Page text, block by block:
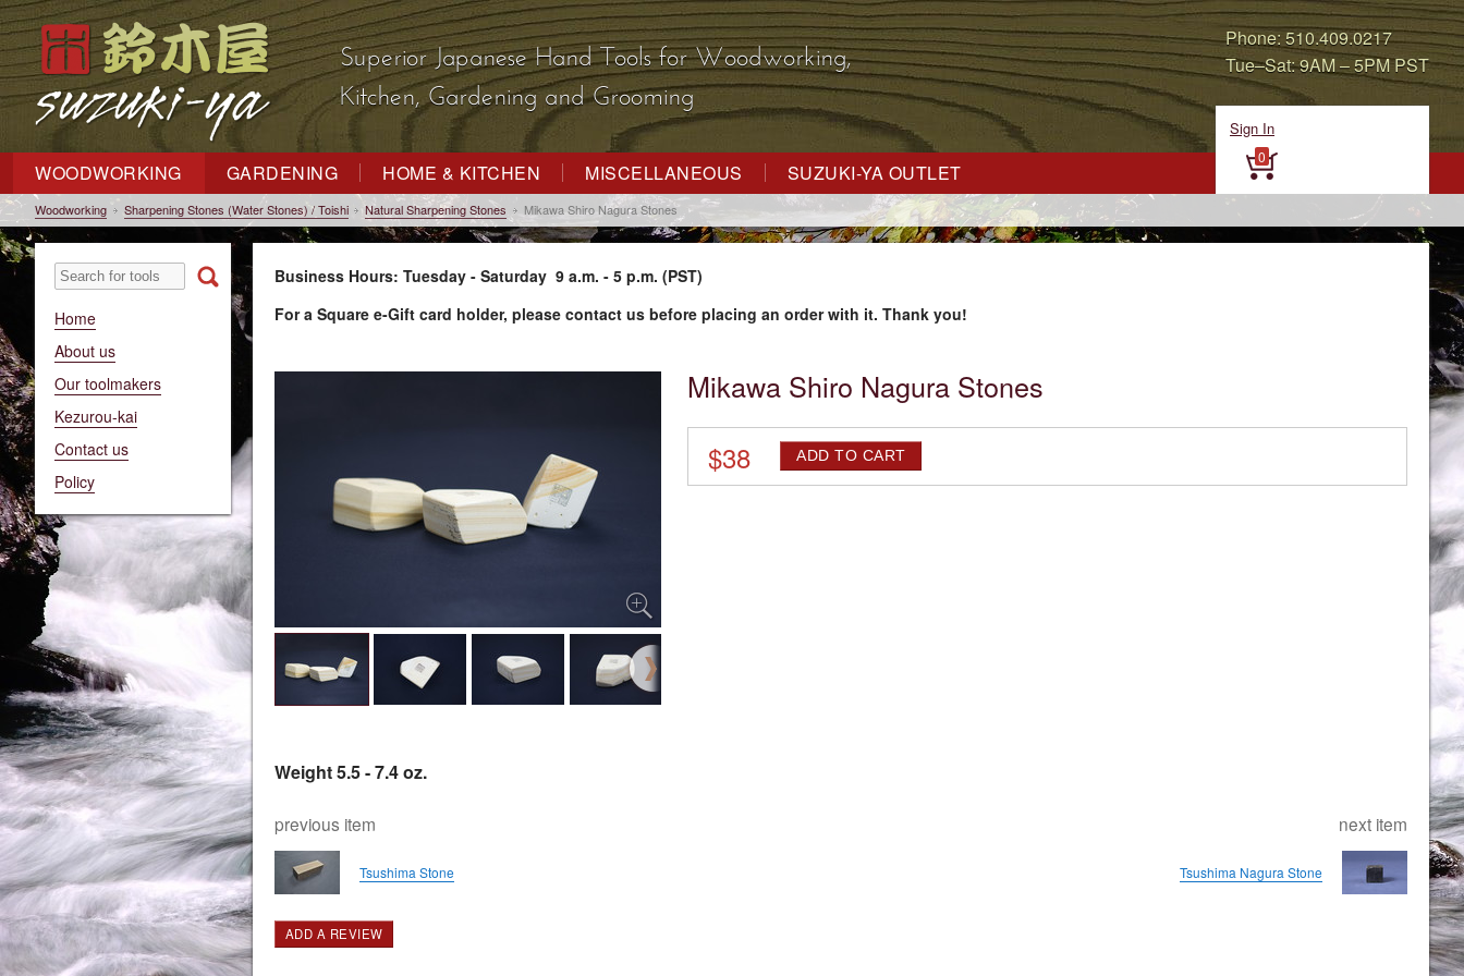
Phone: 510.409.0217
Tue–Sat: 9AM – 5PM PST
Superior Japanese Hand Toolsfor Woodworking,
Kitchen, Gardening and Grooming
Sign In
0
WOODWORKING GARDENING HOME & KITCHEN MISCELLANEOUS SUZUKI-YA OUTLET
Woodworking Sharpening Stones (Water Stones) / Toishi Natural Sharpening Stones Mikawa Shiro Nagura Stones
Home
About us
Our toolmakers
Kezurou-kai
Contact us
Policy
Business Hours: Tuesday - Saturday 9 a.m. - 5 p.m. (PST)
For a Square e-Gift card holder, please contact us before placing an order with it. Thank you!
Mikawa Shiro Nagura Stones
$38 ADD TO CART
Weight 5.5 - 7.4 oz.
previous item
Tsushima Stone
next item
Tsushima Nagura Stone
ADD A REVIEW